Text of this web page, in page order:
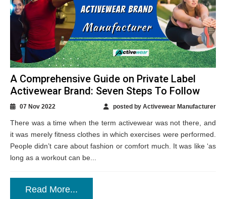
A Comprehensive Guide on Private Label
Activewear Brand: Seven Steps To Follow
07 Nov 2022 posted by Activewear Manufacturer
There was a time when the term activewear was not there, and
it was merely fitness clothes in which exercises were performed.
People didn’t care about fashion or comfort much. It was like ‘as
long as a workout can be...
Read More...